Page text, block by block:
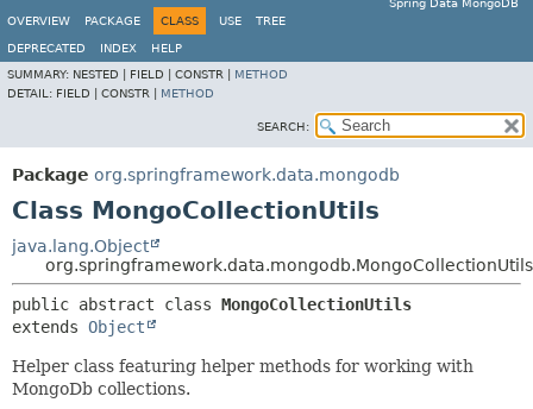
Spring Data MongoDB
OVERVIEW
PACKAGE CLASS USE TREE
DEPRECATED INDEX
HELP
SUMMARY: NESTED | FIELD | CONSTR | METHOD
DETAIL: FIELD | CONSTR | METHOD
SEARCH:
Package org.springframework.data.mongodb
Class MongoCollectionUtils
java.lang.Object
org.springframework.data.mongodb.MongoCollectionUtils
public abstract class MongoCollectionUtils
extends Object
Helper class featuring helper methods for working with
MongoDb collections.